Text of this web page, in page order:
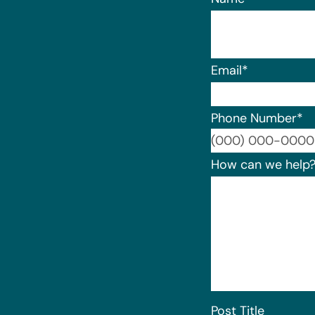
Email*
Phone Number*
How can we help?
Post Title